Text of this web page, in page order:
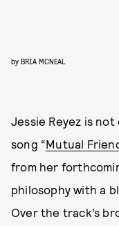
by BRIA MCNEAL
Jessie Reyez is
song “Mutual
from her
philosophy with a
Over the track’s